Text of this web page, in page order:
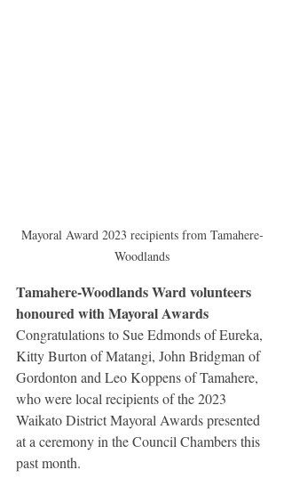
Mayoral Award 2023 recipients from Tamahere-
Woodlands
Tamahere-Woodlands Ward volunteers
honoured with Mayoral Awards
Congratulations to Sue Edmonds of Eureka,
Kitty Burton of Matangi, John Bridgman of
Gordonton and Leo Koppens of Tamahere,
who were local recipients of the 2023
Waikato District Mayoral Awards presented
at a ceremony in the Council Chambers this
past month.